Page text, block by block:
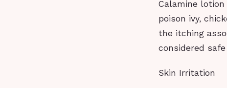
Calamine
poison ivy,
the itching
considered
Skin Irritation